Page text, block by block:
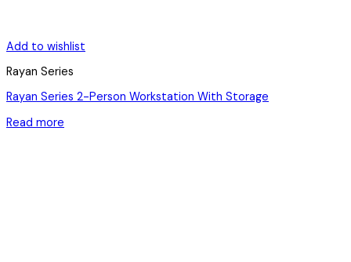
Add to wishlist
Rayan Series
Rayan Series 2-Person Workstation With Storage
Read more